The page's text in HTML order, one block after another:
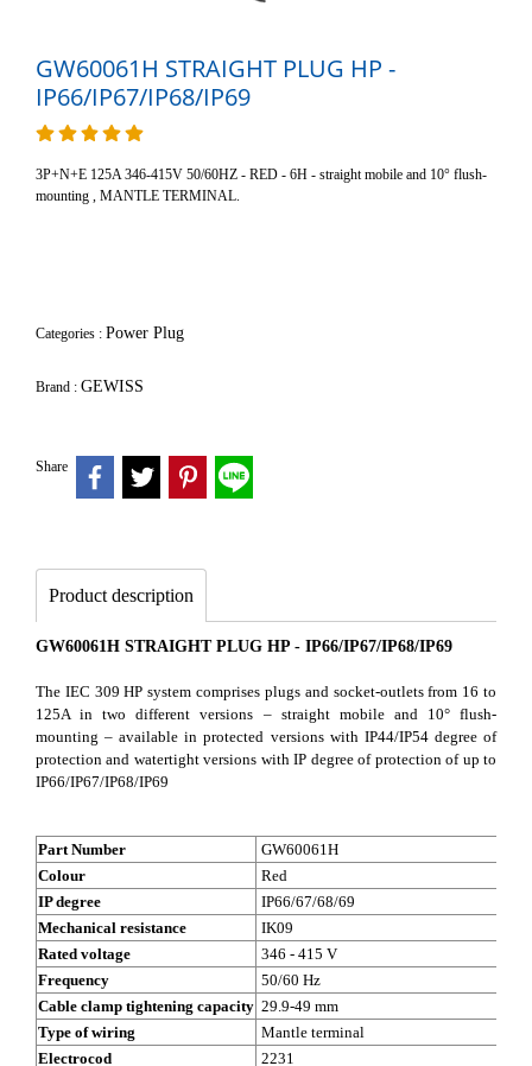
GW60061H STRAIGHT PLUG HP -
IP66/IP67/IP68/IP69
3P+N+E 125A 346-415V 50/60HZ - RED - 6H - straight mobile and 10° flush-
mounting , MANTLE TERMINAL.
Categories : Power Plug
Brand : GEWISS
Share
Product description
GW60061H STRAIGHT PLUG HP - IP66/IP67/IP68/IP69
The IEC 309 HP system comprises plugs and socket-outlets from 16 to
125A in two different versions – straight mobile and 10° flush-
mounting – available in protected versions with IP44/IP54 degree of
protection and watertight versions with IP degree of protection of up to
IP66/IP67/IP68/IP69
Part Number
GW60061H
Colour
Red
IP degree
IP66/67/68/69
Mechanical resistance
IK09
Rated voltage
346 - 415 V
Frequency
50/60 Hz
Cable clamp tightening capacity 29.9-49 mm
Type of wiring
Mantle terminal
Electrocod
2231